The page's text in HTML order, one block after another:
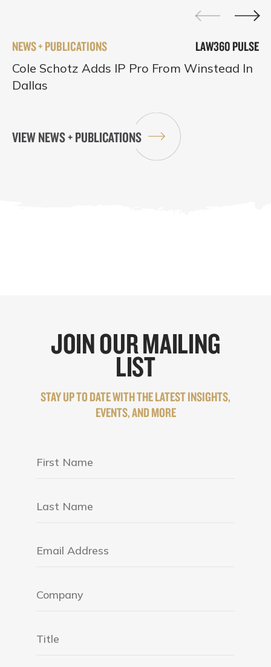
NEWS + PUBLICATIONS LAW360 PULSE
Cole Schotz Adds IP Pro From Winstead In
Dallas
VIEW NEWS + PUBLICATIONS
JOIN OUR MAILING
LIST
STAY UP TO DATE WITH THE LATEST INSIGHTS,
EVENTS, AND MORE